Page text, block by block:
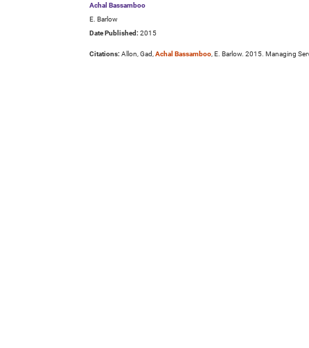
Achal Bassamboo
E. Barlow
Date Published: 2015
Citations: Allon, Gad,Achal Bassamboo, E. Barlow. 2015. Managing